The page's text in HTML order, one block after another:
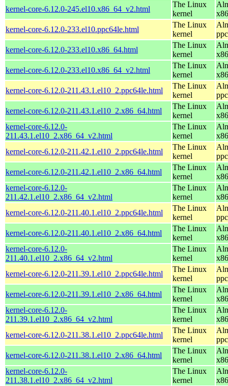
kernel-core-6.12.0-245.el10.x86_64_v2.html
The Linux
kernel
kernel-core-6.12.0-233.el10.ppc64le.html
The Linux
kernel
kernel-core-6.12.0-233.el10.x86_64.html
The Linux
kernel
kernel-core-6.12.0-233.el10.x86_64_v2.html
The Linux
kernel
kernel-core-6.12.0-211.43.1.el10_2.ppc64le.html
The Linux
kernel
kernel-core-6.12.0-211.43.1.el10_2.x86_64.html
The Linux
kernel
kernel-core-6.12.0-
211.43.1.el10_2.x86_64_v2.html
The Linux
kernel
kernel-core-6.12.0-211.42.1.el10_2.ppc64le.html
The Linux
kernel
kernel-core-6.12.0-211.42.1.el10_2.x86_64.html
The Linux
kernel
kernel-core-6.12.0-
211.42.1.el10_2.x86_64_v2.html
The Linux
kernel
kernel-core-6.12.0-211.40.1.el10_2.ppc64le.html
The Linux
kernel
kernel-core-6.12.0-211.40.1.el10_2.x86_64.html
The Linux
kernel
kernel-core-6.12.0-
211.40.1.el10_2.x86_64_v2.html
The Linux
kernel
kernel-core-6.12.0-211.39.1.el10_2.ppc64le.html
The Linux
kernel
kernel-core-6.12.0-211.39.1.el10_2.x86_64.html
The Linux
kernel
kernel-core-6.12.0-
211.39.1.el10_2.x86_64_v2.html
The Linux
kernel
kernel-core-6.12.0-211.38.1.el10_2.ppc64le.html
The Linux
kernel
kernel-core-6.12.0-211.38.1.el10_2.x86_64.html
The Linux
kernel
kernel-core-6.12.0-
211.38.1.el10_2.x86_64_v2.html
The Linux
kernel